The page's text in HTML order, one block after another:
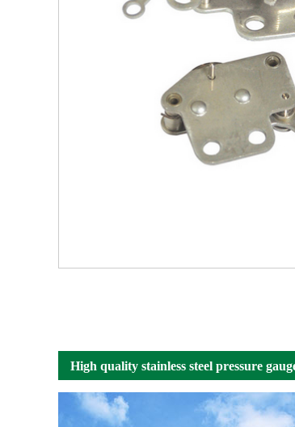
High quality stainless steel pressure